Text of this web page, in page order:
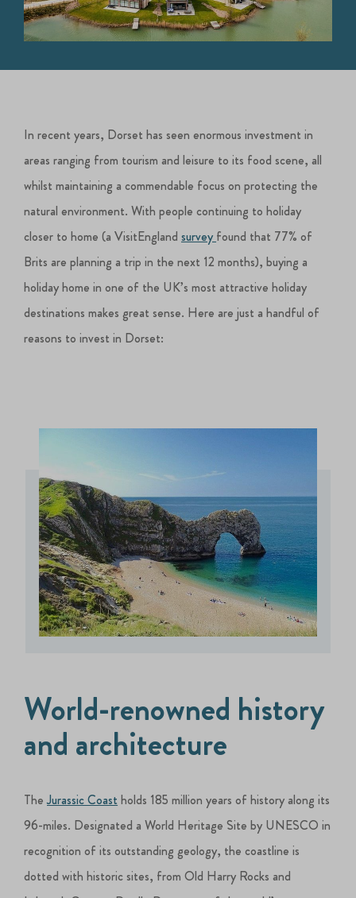
In recent years, Dorset has seen enormous investment in
areas ranging from tourism and leisure to its food scene, all
whilst maintaining a commendable focus on protecting the
natural environment. With people continuing to holiday
closer to home (a VisitEnglandsurvey found that 77% of
Brits are planning a trip in the next 12 months), buying a
holiday home in one of the UK’s most attractive holiday
destinations makes great sense. Here are just a handful of
reasons to invest in Dorset:
World-renowned history
and architecture
TheJurassic Coast holds 185 million years of history along its
96-miles. Designated a World Heritage Site by UNESCO in
recognition of its outstanding geology, the coastline is
dotted with historic sites, from Old Harry Rocks and